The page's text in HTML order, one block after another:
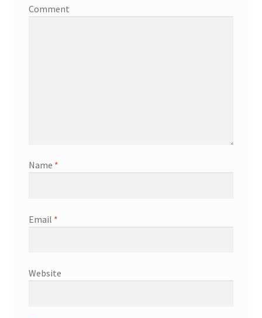
Comment
Name *
Email *
Website